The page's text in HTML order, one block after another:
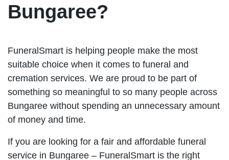
Bungaree?
FuneralSmart is helping people make the most
suitable choice when it comes to funeral and
cremation services. We are proud to be part of
something so meaningful to so many people across
Bungaree without spending an unnecessary amount
of money and time.
If you are looking for a fair and affordable funeral
service in Bungaree – FuneralSmart is the right